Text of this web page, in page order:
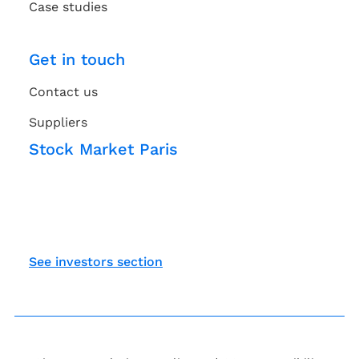
Case studies
Get in touch
Contact us
Suppliers
Stock Market Paris
See investors section